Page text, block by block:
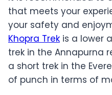
that meets your
your safety and
Khopra Trek is a lower
trek in the Annapurna
a short trek in the
of punch in terms of